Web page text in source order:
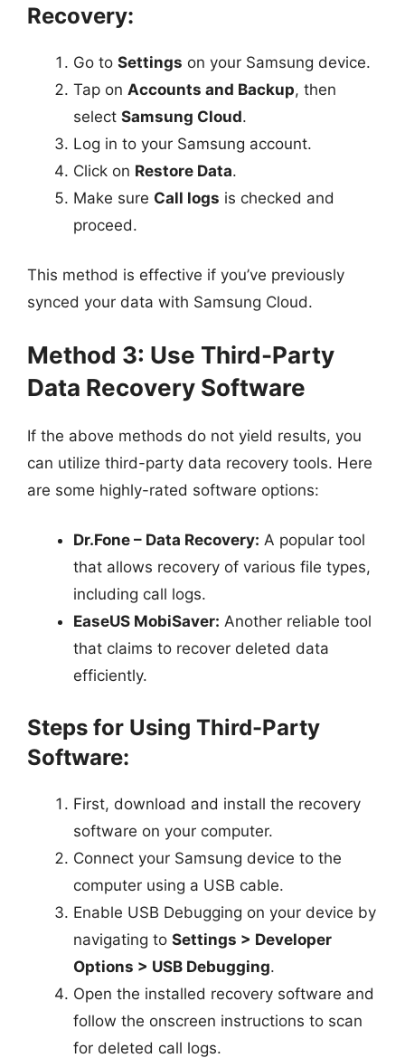
Recovery:
Go to Settings on your Samsung device.
Tap on Accounts and Backup, then
select Samsung Cloud.
Log in to your Samsung account.
Click on Restore Data.
Make sure Call logs is checked and
proceed.
This method is effective if you’ve previously
synced your data with Samsung Cloud.
Method 3: Use Third-Party
Data Recovery Software
If the above methods do not yield results, you
can utilize third-party data recovery tools. Here
are some highly-rated software options:
Dr.Fone – Data Recovery: A popular tool
that allows recovery of various file types,
including call logs.
EaseUS MobiSaver: Another reliable tool
that claims to recover deleted data
efficiently.
Steps for Using Third-Party
Software:
First, download and install the recovery
software on your computer.
Connect your Samsung device to the
computer using a USB cable.
Enable USB Debugging on your device by
navigating to Settings > Developer
Options > USB Debugging.
Open the installed recovery software and
follow the onscreen instructions to scan
for deleted call logs.